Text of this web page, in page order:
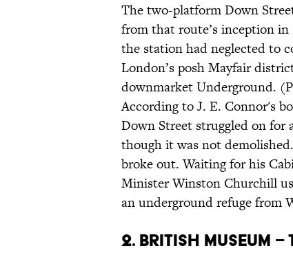
The two-platform Down
from that route’s inception
the station had neglected to
London’s posh Mayfair
downmarket Underground.
According to J. E. Connor's
Down Street struggled on for
though it was not
broke out. Waiting for his
Minister Winston Churchill
an underground refuge from
2. British Museum